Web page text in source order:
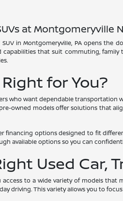
at Montgomeryville
in Montgomeryville, PA opens the
capabilities that suit commuting,
for You?
who want dependable transportation
owned models offer solutions that
financing options designed to fit
available options so you can
Used Car,
access to a wide variety of models
driving. This variety allows you to